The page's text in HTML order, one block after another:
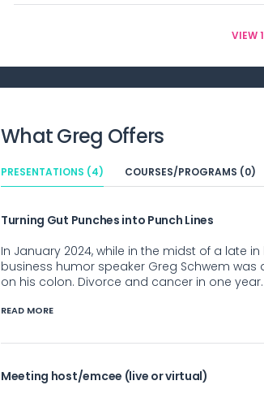
VIEW
WhatGreg Offers
PRESENTATIONS (4) COURSES/PROGRAMS (0)
Turning Gut Punches into Punch Lines
In January 2024, while in the midst of a late
business humor speaker Greg Schwem
on his colon. Divorce and cancer in one
READ MORE
Meeting host/emcee (live or virtual)